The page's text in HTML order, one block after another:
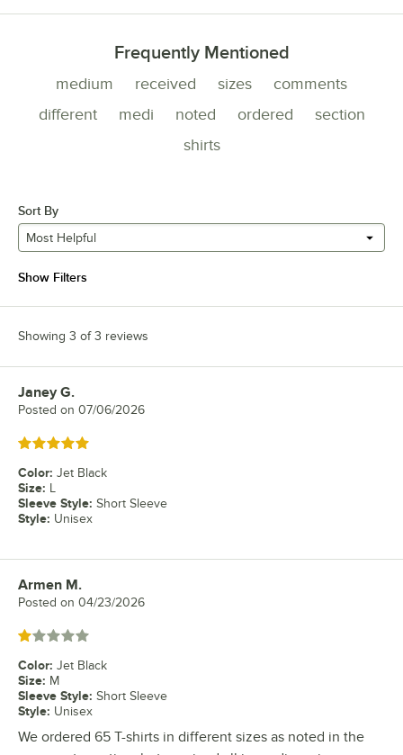
Frequently Mentioned
medium received sizes
comments
different
medi noted ordered
section
shirts
Sort By
Most Helpful
Show Filters
Showing 3 of 3 reviews
Review by
Janey G.
Posted on 07/06/2026
Rated 5 out of 5 stars
Color: Jet Black
Size: L
Sleeve Style: Short Sleeve
Style: Unisex
Review by
Armen M.
Posted on 04/23/2026
Rated 1 out of 5 stars
Color: Jet Black
Size: M
Sleeve Style: Short Sleeve
Style: Unisex
We ordered 65 T-shirts in different sizes as noted in the